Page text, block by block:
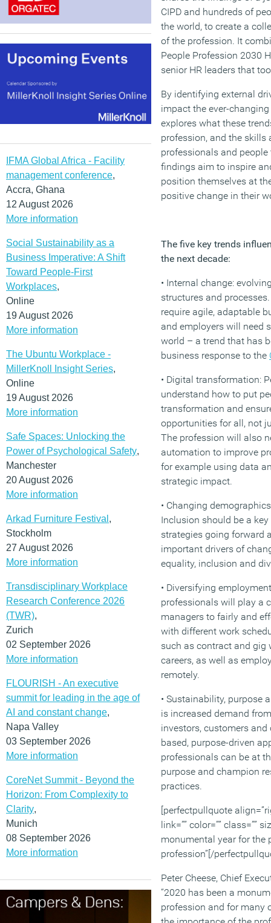
IFMA Global Africa - Facility
management conference,
Accra, Ghana
12 August 2026
More information
Social Sustainability as a
Business Imperative: A Shift
Toward People-First
Workplaces,
Online
19 August 2026
More information
The Ubuntu Workplace -
MillerKnoll Insight Series,
Online
19 August 2026
More information
Safe Spaces: Unlocking the
Power of Psychological Safety,
Manchester
20 August 2026
More information
Arkad Furniture Festival ,
Stockholm
27 August 2026
More information
Transdisciplinary Workplace
Research Conference 2026
(TWR),
Zurich
02 September 2026
More information
FLOURISH - An executive
summit for leading in the age of
AI and constant change,
Napa Valley
03 September 2026
More information
CoreNet Summit - Beyond the
Horizon: From Complexity to
Clarity,
Munich
08 September 2026
More information
CIPD and hundreds of
the world, to create a
of the profession. It
People Profession 2030
senior HR leaders that
By identifying external
impact the ever-
explores what these
profession, and the
professionals and
findings aim to inspire
position themselves at
positive change in their
The five key trends
the next decade:
• Internal change:
structures and
require agile, adaptable
and employers will need
world – a trend that has
business response to the
• Digital transformation:
understand how to put
transformation and
opportunities for all, not
The profession will also
automation to improve
for example using data
strategic impact.
• Changing
Inclusion should be a
strategies going forward
important drivers of
equality, inclusion and
• Diversifying
professionals will play a
managers to fairly and
with different work
such as contract and gig
careers, as well as
remotely.
• Sustainability, purpose
is increased demand
investors, customers
based, purpose-driven
professionals can be at
purpose and champion
practices.
[perfectpullquote
link=”” color=”” class=””
monumental year for the
profession”[/
Peter Cheese, Chief
“2020 has been a
profession and for many